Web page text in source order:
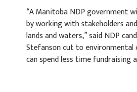
“A Manitoba NDP government
by working with stakeholders
lands and waters,” said NDP
Stefanson cut to environmental
can spend less time fundraising